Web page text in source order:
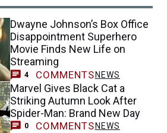
Dwayne Johnson’s Box Office
Disappointment Superhero
Movie Finds New Life on
Streaming
4 COMMENTS NEWS
Marvel Gives Black Cat a
Striking Autumn Look After
Spider-Man: Brand New Day
0 COMMENTS NEWS